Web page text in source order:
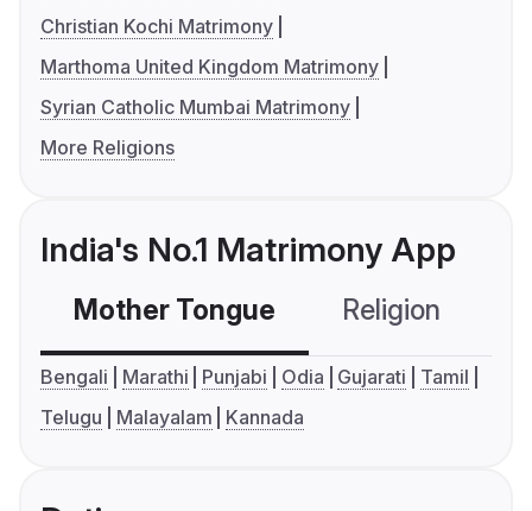
Christian Kochi Matrimony
Marthoma United Kingdom Matrimony
Syrian Catholic Mumbai Matrimony
More Religions
India's No.1 Matrimony App
Mother Tongue Religion
Bengali Marathi Punjabi Odia Gujarati
Tamil
Telugu
Malayalam Kannada